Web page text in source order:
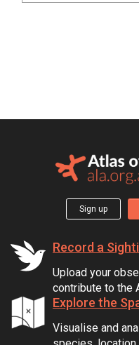
Sign up
Record a
Upload your
contribute to the
Explore the
Visualise and